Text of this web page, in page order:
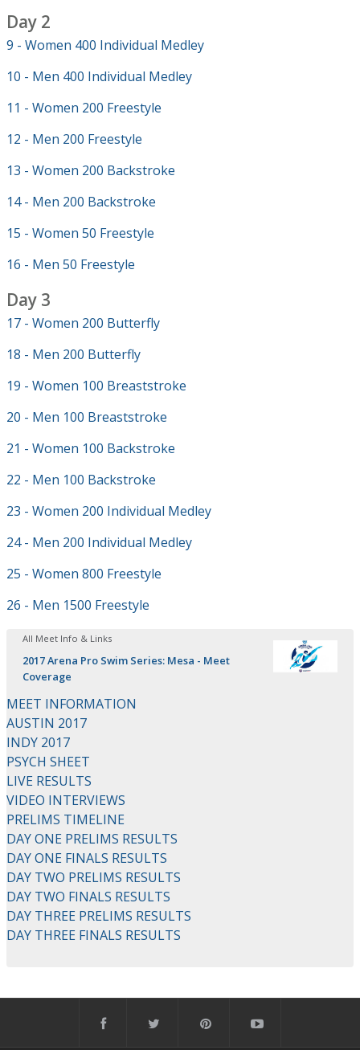
Day 2
9 - Women 400 Individual Medley
10 - Men 400 Individual Medley
11 - Women 200 Freestyle
12 - Men 200 Freestyle
13 - Women 200 Backstroke
14 - Men 200 Backstroke
15 - Women 50 Freestyle
16 - Men 50 Freestyle
Day 3
17 - Women 200 Butterfly
18 - Men 200 Butterfly
19 - Women 100 Breaststroke
20 - Men 100 Breaststroke
21 - Women 100 Backstroke
22 - Men 100 Backstroke
23 - Women 200 Individual Medley
24 - Men 200 Individual Medley
25 - Women 800 Freestyle
26 - Men 1500 Freestyle
All Meet Info & Links
2017 Arena Pro Swim Series: Mesa - Meet
Coverage
MEET INFORMATION
AUSTIN 2017
INDY 2017
PSYCH SHEET
LIVE RESULTS
VIDEO INTERVIEWS
PRELIMS TIMELINE
DAY ONE PRELIMS RESULTS
DAY ONE FINALS RESULTS
DAY TWO PRELIMS RESULTS
DAY TWO FINALS RESULTS
DAY THREE PRELIMS RESULTS
DAY THREE FINALS RESULTS